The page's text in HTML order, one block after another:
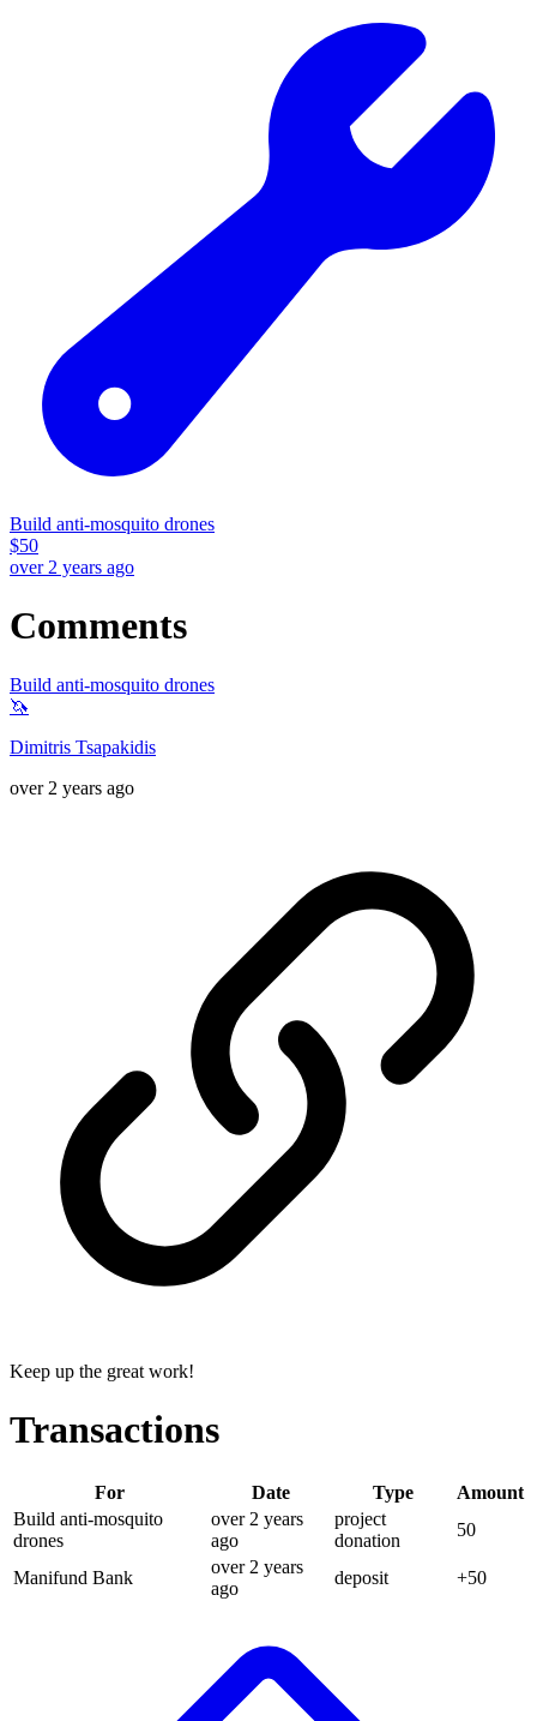
Build anti-mosquito drones
$50
over 2 years ago
Comments
Build anti-mosquito drones
🦄
Dimitris Tsapakidis
over 2 years ago
Keep up the great work!
Transactions
For Date Type
Amount
Build anti-mosquito
drones
over 2 years
ago
project
donation
50
Manifund Bank
over 2 years
ago
deposit +50